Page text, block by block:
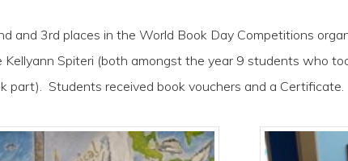
and 3rd places in the World Book Day Competitions
Kellyann Spiteri (both amongst the year 9 students who
part). Students received book vouchers and a Certificate.